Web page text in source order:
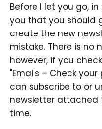
Before I let you go,
you that you should
create the new
mistake. There is no
however, if you
"Emails – Check
can subscribe to or
newsletter attached
time.